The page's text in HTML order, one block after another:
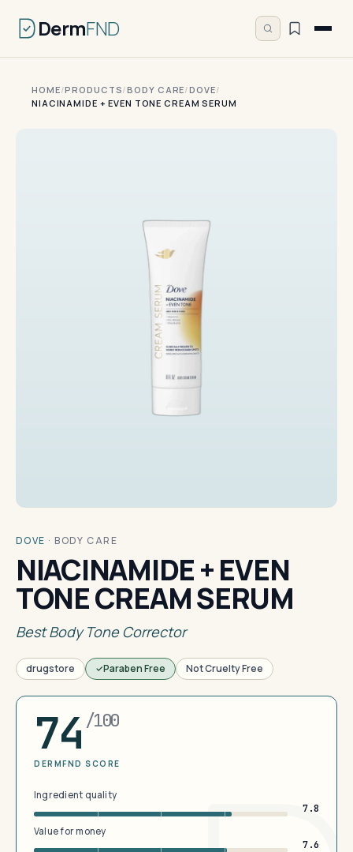
DermFND
HOME/PRODUCTS/BODY CARE/DOVE/
NIACINAMIDE + EVEN TONE CREAM SERUM
DOVE · BODY CARE
NIACINAMIDE + EVEN
TONE CREAM SERUM
Best Body Tone Corrector
drugstore Paraben Free Not Cruelty Free
74 /100
DERMFND SCORE
Ingredient quality
7.8
Value for money
7.6